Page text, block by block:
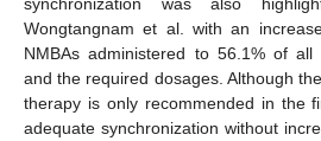
Wongtangnam et al. with an
NMBAs administered to 56.1% of all
and the required dosages. Although
therapy is only recommended in the
adequate synchronization without